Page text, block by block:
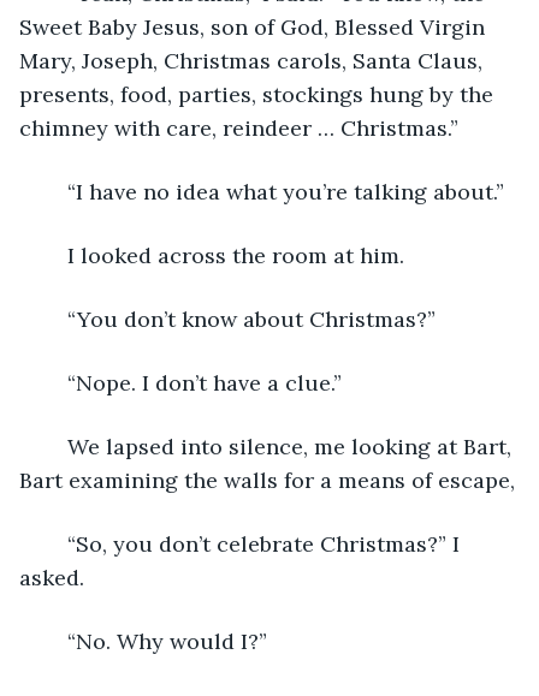
Sweet Baby Jesus, son of God, Blessed Virgin
Mary, Joseph, Christmas carols, Santa Claus,
presents, food, parties, stockings hung by the
chimney with care, reindeer … Christmas.”
	“I have no idea what you’re talking about.”
	I looked across the room at him.
	“You don’t know about Christmas?”
	“Nope. I don’t have a clue.”
Bart examining the walls for a means of escape,
asked.
	“No. Why would I?”